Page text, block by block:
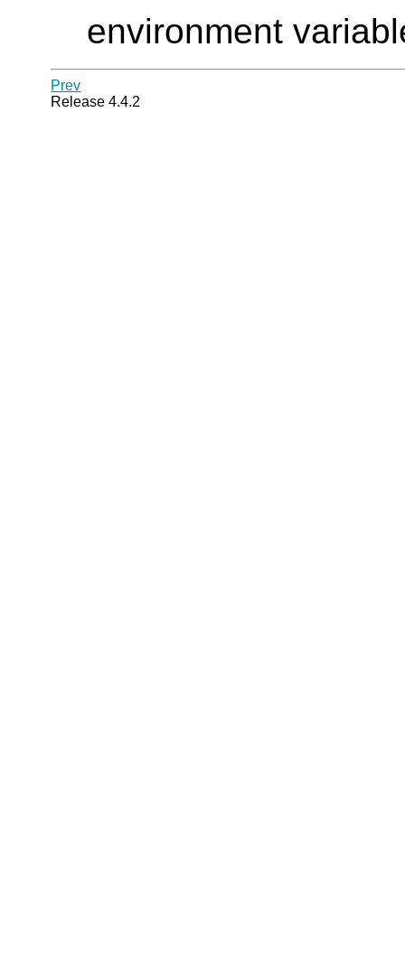
environment
Prev
Release 4.4.2